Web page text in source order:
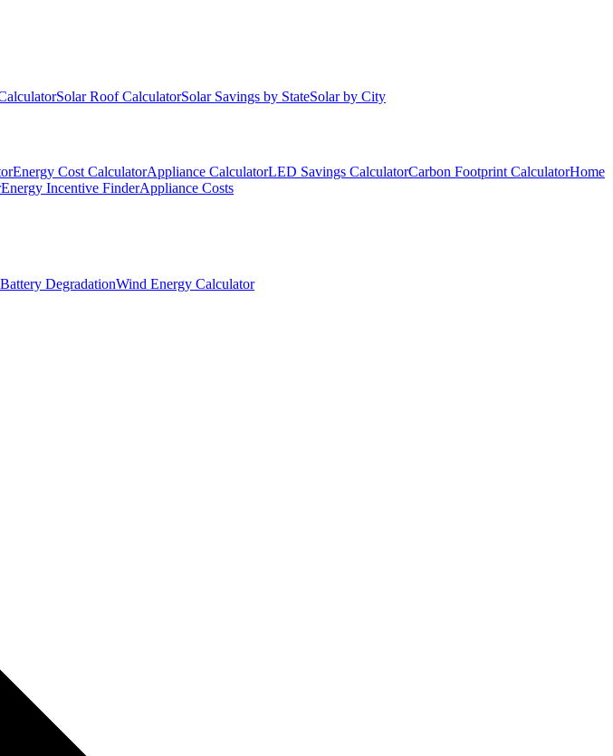
Solar Roof CalculatorSolar Savings by StateSolar by City
Energy Cost CalculatorAppliance CalculatorLED Savings CalculatorCarbon Footprint CalculatorHome
Energy Incentive FinderAppliance Costs
DegradationWind Energy Calculator